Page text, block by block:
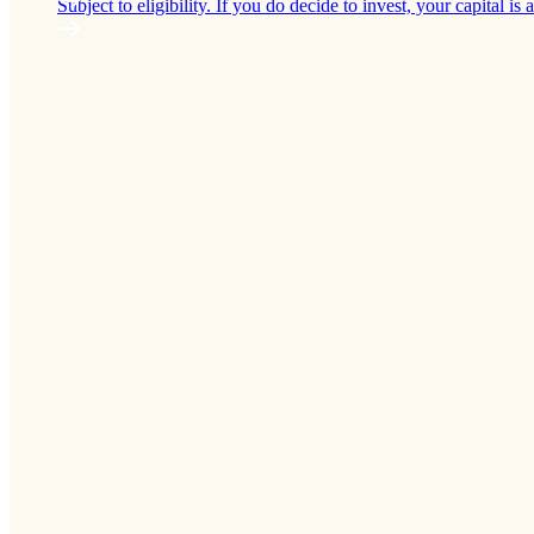
Subject to eligibility. If you do decide to invest, your capital is